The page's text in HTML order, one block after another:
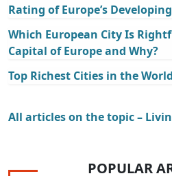
Rating of Europe’s
Which European City Is
Capital of Europe and Why?
Top Richest Cities in the
All articles on the topic –
POPULAR